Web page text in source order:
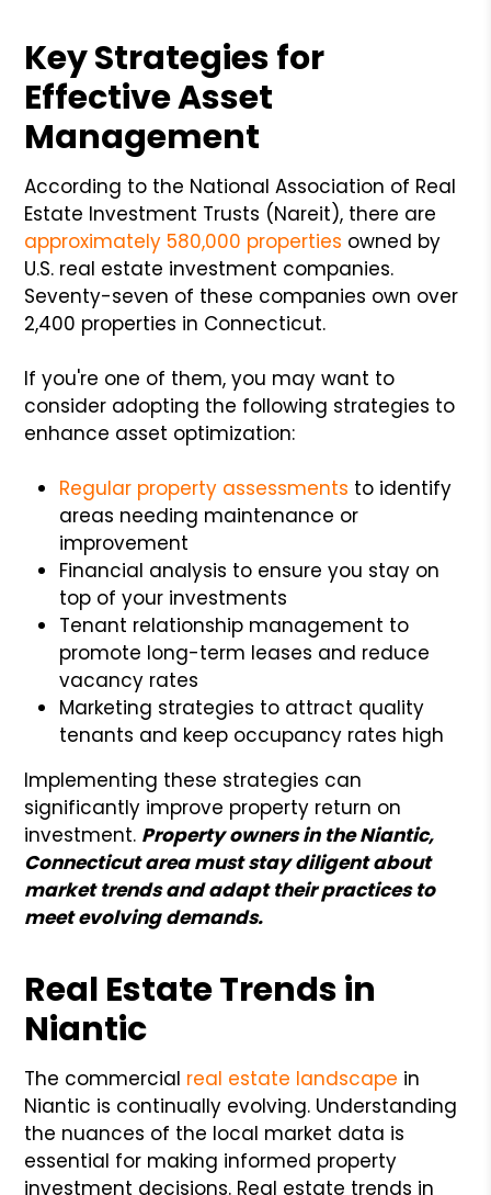
Key Strategies for
Effective Asset
Management
According to the National Association of Real
Estate Investment Trusts (Nareit), there are
approximately 580,000 properties owned by
U.S. real estate investment companies.
Seventy-seven of these companies own over
2,400 properties in Connecticut.
If you're one of them, you may want to
consider adopting the following strategies to
enhance asset optimization:
Regular property assessments to identify
areas needing maintenance or
improvement
Financial analysis to ensure you stay on
top of your investments
Tenant relationship management to
promote long-term leases and reduce
vacancy rates
Marketing strategies to attract quality
tenants and keep occupancy rates high
Implementing these strategies can
significantly improve property return on
investment. Property owners in the Niantic,
Connecticut area must stay diligent about
market trends and adapt their practices to
meet evolving demands.
Real Estate Trends in
Niantic
The commercial real estate landscape in
Niantic is continually evolving. Understanding
the nuances of the local market data is
essential for making informed property
investment decisions. Real estate trends in